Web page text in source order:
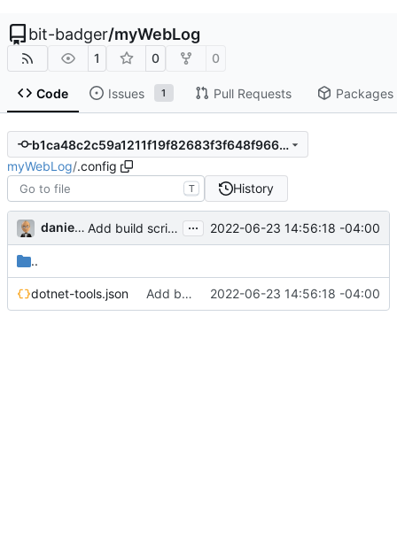
bit-badger/myWebLog
1 0 0
Code Issues 1 Pull Requests Packages
b1ca48c2c59a1211f19f82683f3f648f966b7094
myWebLog/.config
T History
danieljsummers Add build scripts ... 2022-06-23 14:56:18 -04:00
..
dotnet-tools.json Add build scripts 2022-06-23 14:56:18 -04:00